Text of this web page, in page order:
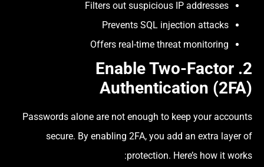
Filters out suspicious IP addresses
Prevents SQL injection attacks
Offers real-time threat monitoring
2. Enable
Two-Factor
Authentication (2FA)
Passwords alone are not enough to keep your accounts
secure. By enabling 2FA, you add an extra layer of
protection. Here’s how it works: